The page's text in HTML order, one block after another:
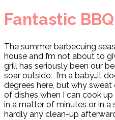
Fantastic
The summer barbecuing
house and I’m not about to
grill has seriously been our
soar outside. I’m a baby…it
degrees here, but why
of dishes when I can cook
in a matter of minutes or in
hardly any clean-up